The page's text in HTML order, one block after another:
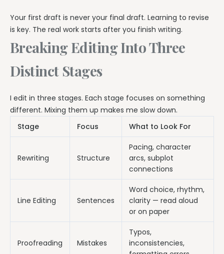
Your first draft is never your final draft. Learning to revise
is key. The real work starts after you finish writing.
Breaking Editing Into Three
Distinct Stages
I edit in three stages. Each stage focuses on something
different. Mixing them up makes me slow down.
Stage
Focus What to Look For
Rewriting Structure
Pacing, character
arcs, subplot
connections
Line Editing Sentences
Word choice, rhythm,
clarity — read aloud
or on paper
Proofreading Mistakes
Typos,
inconsistencies,